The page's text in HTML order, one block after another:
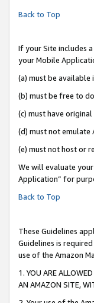
Back to Top
If your Site includes
your Mobile
(a) must be available
(b) must be free to
(c) must have
(d) must not emulate
(e) must not host or
We will evaluate
Application” for
Back to Top
These Guidelines
Guidelines is
use of the Amazon
1. YOU ARE
AN AMAZON SITE,